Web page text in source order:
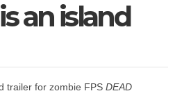
an island
trailer for zombie FPS DEAD